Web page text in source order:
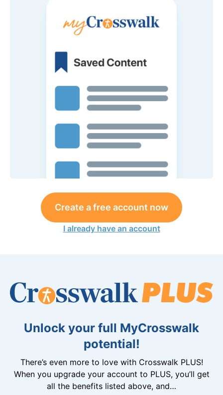
Create a free account now
I already have an account
Unlock your full MyCrosswalk
potential!
There’s even more to love with Crosswalk PLUS!
When you upgrade your account to PLUS, you’ll get
all the benefits listed above, and…